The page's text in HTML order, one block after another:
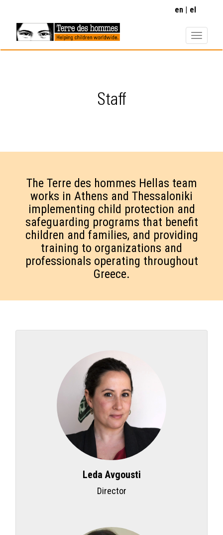
main
content
en el
Staff
The Terre des hommes Hellas team
works in Athens and Thessaloniki
implementing child protection and
safeguarding programs that benefit
children and families, and providing
training to organizations and
professionals operating throughout
Greece.
Leda Avgousti
Director